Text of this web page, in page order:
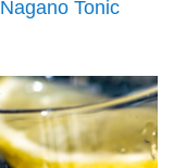
Nagano Tonic